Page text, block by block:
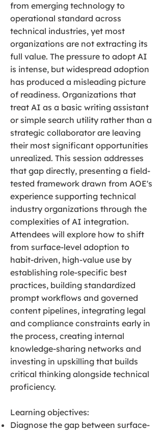
from emerging technology to
operational standard across
technical industries, yet most
organizations are not extracting its
full value. The pressure to adopt AI
is intense, but widespread adoption
has produced a misleading picture
of readiness. Organizations that
treat AI as a basic writing assistant
or simple search utility rather than a
strategic collaborator are leaving
their most significant opportunities
unrealized. This session addresses
that gap directly, presenting a field-
tested framework drawn from AOE's
experience supporting technical
industry organizations through the
complexities of AI integration.
Attendees will explore how to shift
from surface-level adoption to
habit-driven, high-value use by
establishing role-specific best
practices, building standardized
prompt workflows and governed
content pipelines, integrating legal
and compliance constraints early in
the process, creating internal
knowledge-sharing networks and
investing in upskilling that builds
critical thinking alongside technical
proficiency.
Learning objectives:
Diagnose the gap between surface-